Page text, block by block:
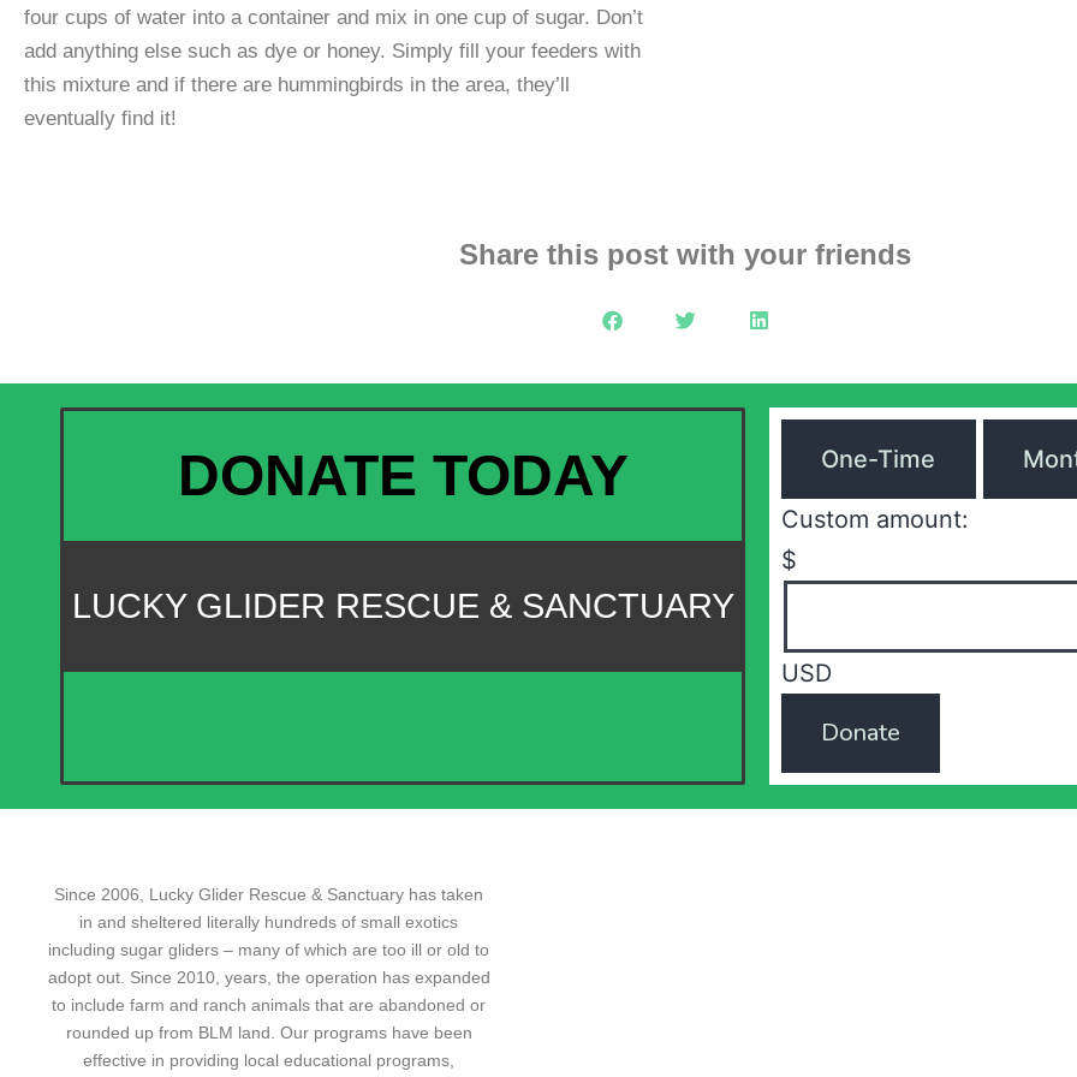
four cups of water into a container and mix in one cup of sugar. Don’t
add anything else such as dye or honey. Simply fill your feeders with
this mixture and if there are hummingbirds in the area, they’ll
eventually find it!
Share this post with your friends
DONATE TODAY
LUCKY GLIDER RESCUE & SANCTUARY
One-Time
Custom amount:
$
USD
Donate
Since 2006, Lucky Glider Rescue & Sanctuary has taken
in and sheltered literally hundreds of small exotics
including sugar gliders – many of which are too ill or old to
adopt out. Since 2010, years, the operation has expanded
to include farm and ranch animals that are abandoned or
rounded up from BLM land. Our programs have been
effective in providing local educational programs,